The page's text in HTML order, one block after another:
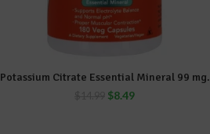
ADD TO CART
Potassium Citrate Essential Mineral 99 mg.
$8.49